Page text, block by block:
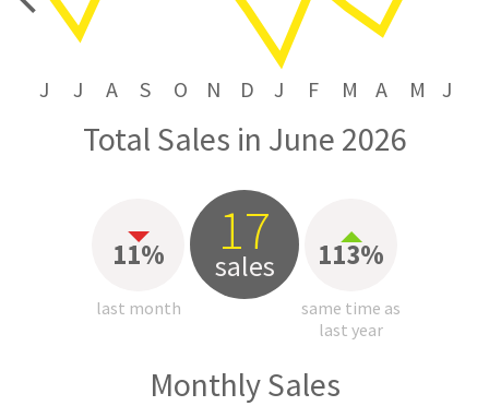
J J A S O N D J F M A M J
Total Sales in June 2026
11%
last month
17
sales 113%
same time as
last year
Monthly Sales